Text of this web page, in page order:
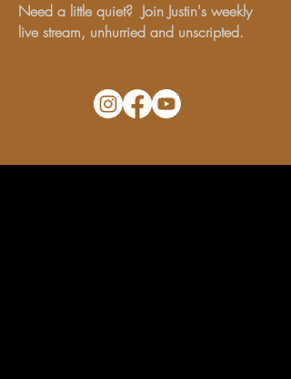
Need a little quiet? Join Justin's weekly
live stream, unhurried and unscripted.